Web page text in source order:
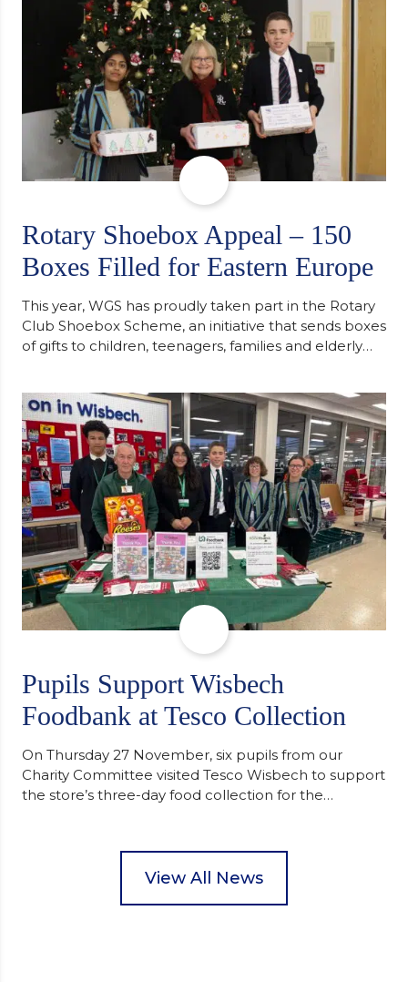
Rotary Shoebox Appeal – 150
Boxes Filled for Eastern Europe
This year, WGS has proudly taken part in the Rotary
Club Shoebox Scheme, an initiative that sends boxes
of gifts to children, teenagers, families and elderly
support communities facing hardship. Pupils and
staff worked together using the Rotary Club’s guide
of…
Pupils Support Wisbech
Foodbank at Tesco Collection
On Thursday 27 November, six pupils from our
Charity Committee visited Tesco Wisbech to support
the store’s three-day food collection for the
packed food parcels that customers could buy and
donate. They handed out leaflets to shoppers,
View All News